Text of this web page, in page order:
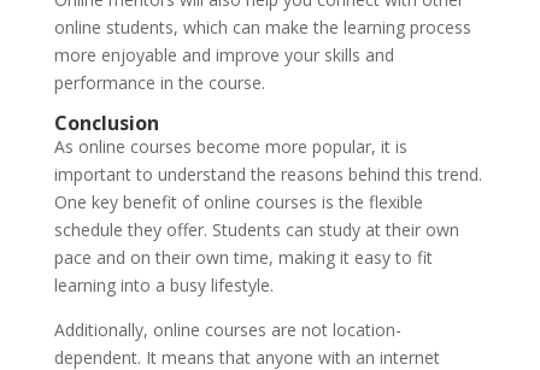
online students, which can make the learning process
more enjoyable and improve your skills and
performance in the course.
Conclusion
As online courses become more popular, it is
important to understand the reasons behind this trend.
One key benefit of online courses is the flexible
schedule they offer. Students can study at their own
pace and on their own time, making it easy to fit
learning into a busy lifestyle.
Additionally, online courses are not location-
dependent. It means that anyone with an internet